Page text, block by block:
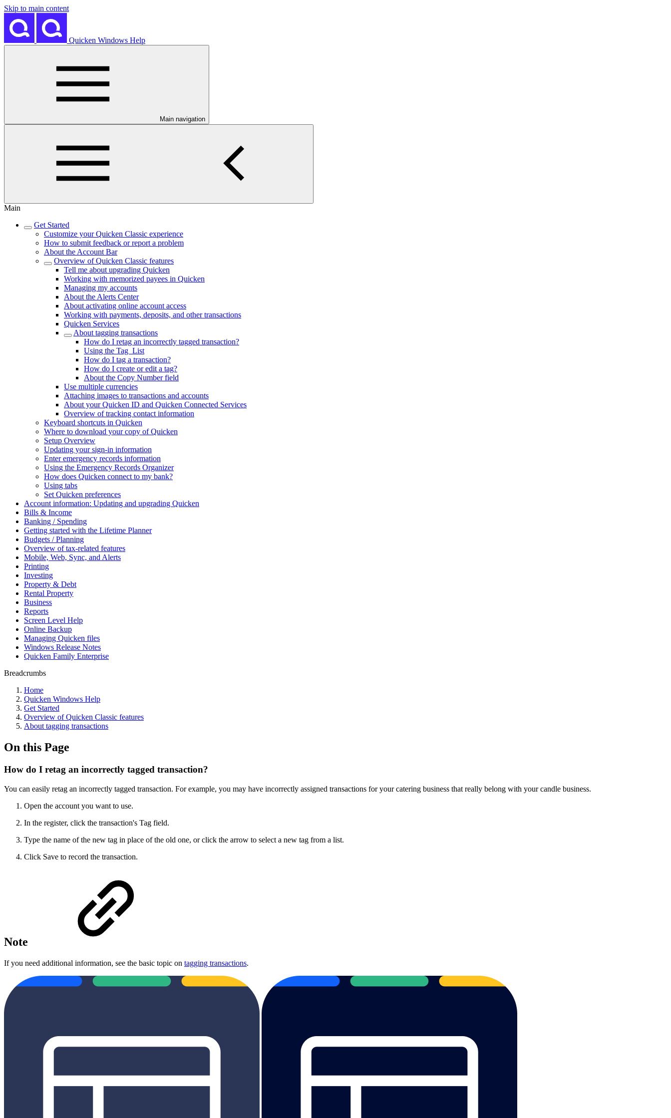
Skip to main content
Quicken Windows Help
Main navigation
Main
Get Started
Customize your Quicken Classic experience
How to submit feedback or report a problem
About the Account Bar
Overview of Quicken Classic features
Tell me about upgrading Quicken
Working with memorized payees in Quicken
Managing my accounts
About the Alerts Center
About activating online account access
Working with payments, deposits, and other transactions
Quicken Services
About tagging transactions
How do I retag an incorrectly tagged transaction?
Using the Tag List
How do I tag a transaction?
How do I create or edit a tag?
About the Copy Number field
Use multiple currencies
Attaching images to transactions and accounts
About your Quicken ID and Quicken Connected Services
Overview of tracking contact information
Keyboard shortcuts in Quicken
Where to download your copy of Quicken
Setup Overview
Updating your sign-in information
Enter emergency records information
Using the Emergency Records Organizer
How does Quicken connect to my bank?
Using tabs
Set Quicken preferences
Account information: Updating and upgrading Quicken
Bills & Income
Banking / Spending
Getting started with the Lifetime Planner
Budgets / Planning
Overview of tax-related features
Mobile, Web, Sync, and Alerts
Printing
Investing
Property & Debt
Rental Property
Business
Reports
Screen Level Help
Online Backup
Managing Quicken files
Windows Release Notes
Quicken Family Enterprise
Breadcrumbs
Home
Quicken Windows Help
Get Started
Overview of Quicken Classic features
About tagging transactions
On this Page
How do I retag an incorrectly tagged transaction?
You can easily retag an incorrectly tagged transaction. For example, you may have incorrectly assigned transactions for your catering business that really belong with your candle business.
Open the account you want to use.
In the register, click the transaction's Tag field.
Type the name of the new tag in place of the old one, or click the arrow to select a new tag from a list.
Click Save to record the transaction.
Note
If you need additional information, see the basic topic on tagging transactions.